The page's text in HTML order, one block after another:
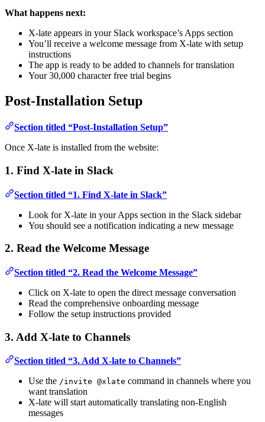
What happens next:
X-late appears in your Slack workspace’s Apps section
You’ll receive a welcome message from X-late with setup
instructions
The app is ready to be added to channels for translation
Your 30,000 character free trial begins
Post-Installation Setup
Section titled “Post-Installation Setup”
Once X-late is installed from the website:
1. Find X-late in Slack
Section titled “1. Find X-late in Slack”
Look for X-late in your Apps section in the Slack sidebar
You should see a notification indicating a new message
2. Read the Welcome Message
Section titled “2. Read the Welcome Message”
Click on X-late to open the direct message conversation
Read the comprehensive onboarding message
Follow the setup instructions provided
3. Add X-late to Channels
Section titled “3. Add X-late to Channels”
Use the /invite @xlate command in channels where you
want translation
X-late will start automatically translating non-English
messages